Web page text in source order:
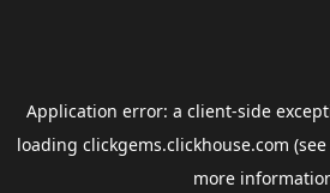
Application error: a client-side
loading clickgems.clickhouse.com
more